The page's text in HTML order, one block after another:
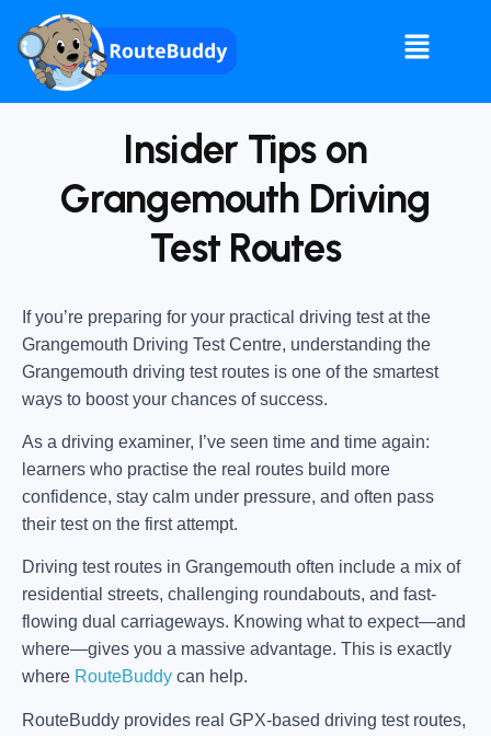
Insider Tips on
Grangemouth Driving
Test Routes
If you’re preparing for your practical driving test at the
Grangemouth Driving Test Centre, understanding the
Grangemouth driving test routes is one of the smartest
ways to boost your chances of success.
As a driving examiner, I’ve seen time and time again:
learners who practise the real routes build more
confidence, stay calm under pressure, and often pass
their test on the first attempt.
Driving test routes in Grangemouth often include a mix of
residential streets, challenging roundabouts, and fast-
flowing dual carriageways. Knowing what to expect—and
where—gives you a massive advantage. This is exactly
where RouteBuddy can help.
RouteBuddy provides real GPX-based driving test routes,